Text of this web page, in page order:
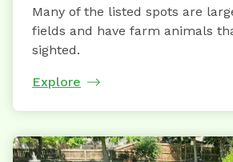
Many of the listed spots are
fields and have farm animals
sighted.
Explore